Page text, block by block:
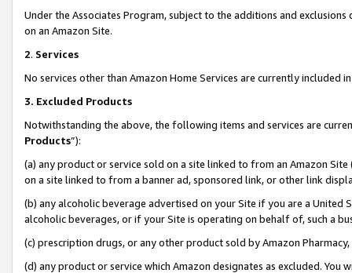
Under the Associates Program, subject to the additions and
on an Amazon Site.
2. Services
No services other than Amazon Home Services are currently included
3. Excluded Products
Notwithstanding the above, the following items and services are
Products”):
(a) any product or service sold on a site linked to from an Amazon
on a site linked to from a banner ad, sponsored link, or other link
(b) any alcoholic beverage advertised on your Site if you are a
alcoholic beverages, or if your Site is operating on behalf of, such a
(c) prescription drugs, or any other product sold by Amazon Pharmacy,
(d) any product or service which Amazon designates as excluded.